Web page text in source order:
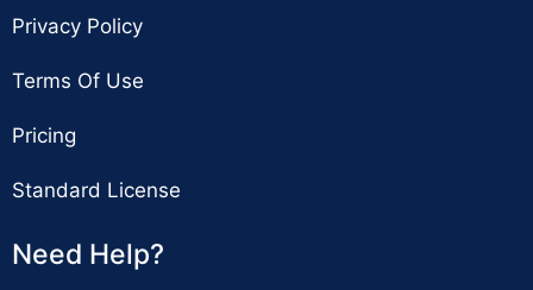
Privacy Policy
Terms Of Use
Pricing
Standard License
Need Help?